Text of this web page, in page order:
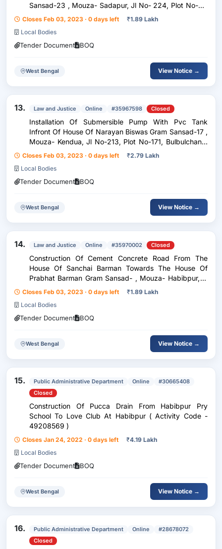
Sansad-23 , Mouza- Sadapur, Jl No- 224, Plot No-67,
Dhumpur Gp
Closes Feb 03, 2023 · 0 days left ₹1.89 Lakh
Local Bodies
Tender Document BOQ
West Bengal View Notice →
13. Law and Justice Online #35967598 Closed
Installation Of Submersible Pump With Pvc Tank
Infront Of House Of Narayan Biswas Gram Sansad-17 ,
Mouza- Kendua, Jl No-213, Plot No-171, Bulbulchandi
Closes Feb 03, 2023 · 0 days left ₹2.79 Lakh
Local Bodies
Tender Document BOQ
West Bengal View Notice →
14. Law and Justice Online #35970002 Closed
Construction Of Cement Concrete Road From The
House Of Sanchai Barman Towards The House Of
Prabhat Barman Gram Sansad- , Mouza- Habibpur, Jl
No- 190, Plot No-78, Habibpur Gp
Closes Feb 03, 2023 · 0 days left ₹1.89 Lakh
Local Bodies
Tender Document BOQ
West Bengal View Notice →
15. Public Administrative Department Online
#30665408
Closed
Construction Of Pucca Drain From Habibpur Pry
School To Love Club At Habibpur ( Activity Code -
49208569 )
Closes Jan 24, 2022 · 0 days left ₹4.19 Lakh
Local Bodies
Tender Document BOQ
West Bengal View Notice →
16. Public Administrative Department Online
#28678072
Closed